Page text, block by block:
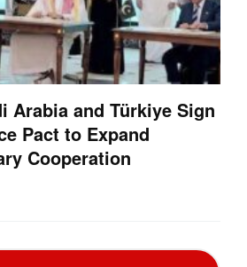
Arabia and Türkiye Sign
Pact to Expand
Cooperation